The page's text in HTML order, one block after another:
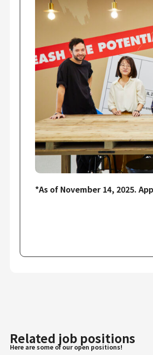
*As of November 14, 2025.
Related job positions
Here are some of our open positions!